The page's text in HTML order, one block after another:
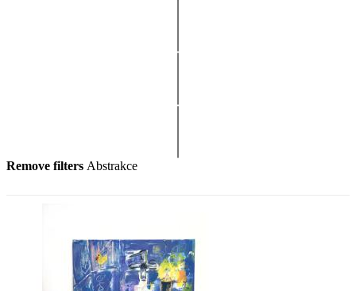
Remove filters Abstrakce